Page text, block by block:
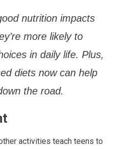
nutrition impacts
more likely to
in daily life. Plus,
diets now can help
the road.
activities teach teens to